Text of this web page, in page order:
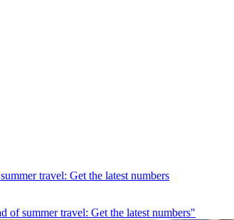
travel: Get the latest numbers
of summer travel: Get the latest numbers"